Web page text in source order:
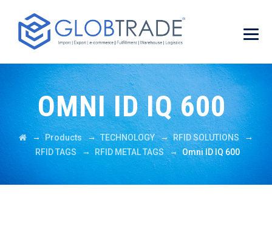
OMNI ID IQ 600
→Products→TECHNOLOGY→RFID SOLUTIONS→
RFID TAGS → RFID METAL TAGS→Omni ID IQ 600